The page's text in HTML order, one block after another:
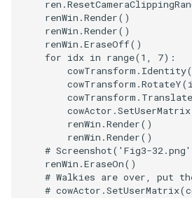
ren .
renWin .Render()
renWin .Render()
renWin .EraseOff()
for idx in range(1 , 7):
cowTransform . Identity
cowTransform .RotateY(
cowTransform . Translate
cowActor .SetUserMatrix
renWin .Render()
renWin .Render()
# Screenshot('Fig3-
renWin .EraseOn()
# Walkies are over, put
#